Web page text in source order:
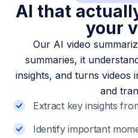
AI that
your
Our AI video
summaries, it
insights, and turns videos
and
Extract key insights
Identify important